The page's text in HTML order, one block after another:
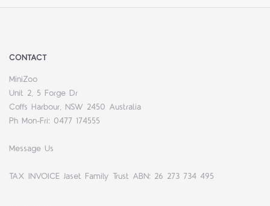
CONTACT
MiniZoo
Unit 2, 5 Forge Dr
Coffs Harbour, NSW 2450 Australia
Ph Mon-Fri: 0477 174555
Message Us
TAX INVOICE Jaset Family Trust ABN: 26 273 734 495